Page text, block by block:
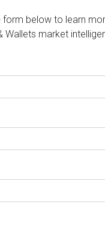
form below to learn
Wallets market